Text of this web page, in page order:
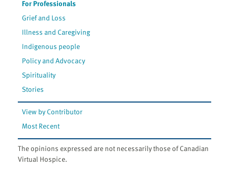
For Professionals
Grief and Loss
Illness and Caregiving
Indigenous people
Policy and Advocacy
Spirituality
Stories
View by Contributor
Most Recent
The opinions expressed are not necessarily those of Canadian
Virtual Hospice.